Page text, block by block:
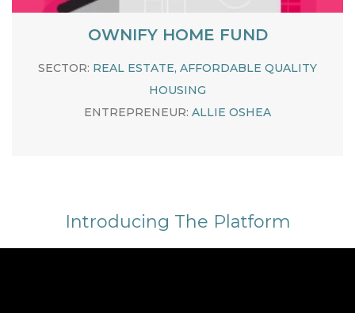
OWNIFY HOME FUND
SECTOR: REAL ESTATE, AFFORDABLE QUALITY
HOUSING
ENTREPRENEUR: ALLIE OSHEA
Introducing The Platform